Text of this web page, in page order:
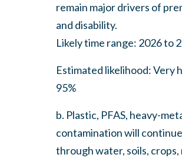
remain major drivers of
and disability.
Likely time range: 2026 to
Estimated likelihood: Very
95%
b. Plastic, PFAS, heavy-
contamination will
through water, soils, crops,